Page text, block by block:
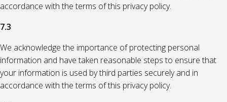
accordance with the terms of this privacy policy.
7.3
We acknowledge the importance of protecting personal
information and have taken reasonable steps to ensure that
your information is used by third parties securely and in
accordance with the terms of this privacy policy.